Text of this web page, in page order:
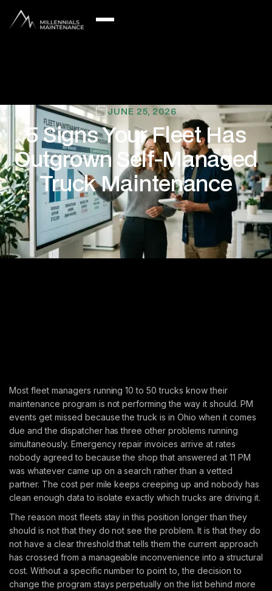
JUNE 25, 2026
5 Signs Your Fleet Has
Outgrown Self-Managed
Truck Maintenance
Most fleet managers running 10 to 50 trucks know their
maintenance program is not performing the way it should. PM
events get missed because the truck is in Ohio when it comes
due and the dispatcher has three other problems running
simultaneously. Emergency repair invoices arrive at rates
nobody agreed to because the shop that answered at 11 PM
was whatever came up on a search rather than a vetted
partner. The cost per mile keeps creeping up and nobody has
clean enough data to isolate exactly which trucks are driving it.
The reason most fleets stay in this position longer than they
should is not that they do not see the problem. It is that they do
not have a clear threshold that tells them the current approach
has crossed from a manageable inconvenience into a structural
cost. Without a specific number to point to, the decision to
change the program stays perpetually on the list behind more